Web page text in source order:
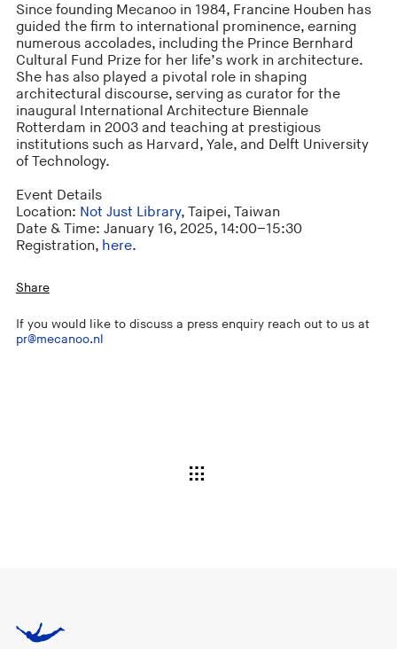
Since founding Mecanoo in 1984, Francine Houben has
guided the firm to international prominence, earning
numerous accolades, including the Prince Bernhard
Cultural Fund Prize for her life’s work in architecture.
She has also played a pivotal role in shaping
architectural discourse, serving as curator for the
inaugural International Architecture Biennale
Rotterdam in 2003 and teaching at prestigious
institutions such as Harvard, Yale, and Delft University
of Technology.
Event Details
Location: Not Just Library, Taipei, Taiwan
Date & Time: January 16, 2025, 14:00–15:30
Registration, here.
Share
If you would like to discuss a press enquiry reach out to us at
pr@mecanoo.nl